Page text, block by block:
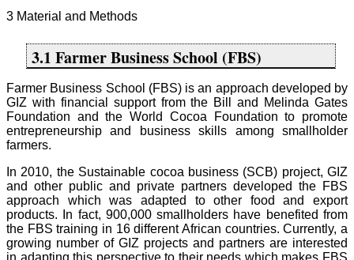
3 Material and Methods
3.1 Farmer Business School (FBS)
Farmer Business School (FBS) is an approach developed by
GIZ with financial support from the Bill and Melinda Gates
Foundation and the World Cocoa Foundation to promote
entrepreneurship and business skills among smallholder
farmers.
In 2010, the Sustainable cocoa business (SCB) project, GIZ
and other public and private partners developed the FBS
approach which was adapted to other food and export
products. In fact, 900,000 smallholders have benefited from
the FBS training in 16 different African countries. Currently, a
growing number of GIZ projects and partners are interested
in adapting this perspective to their needs which makes FBS